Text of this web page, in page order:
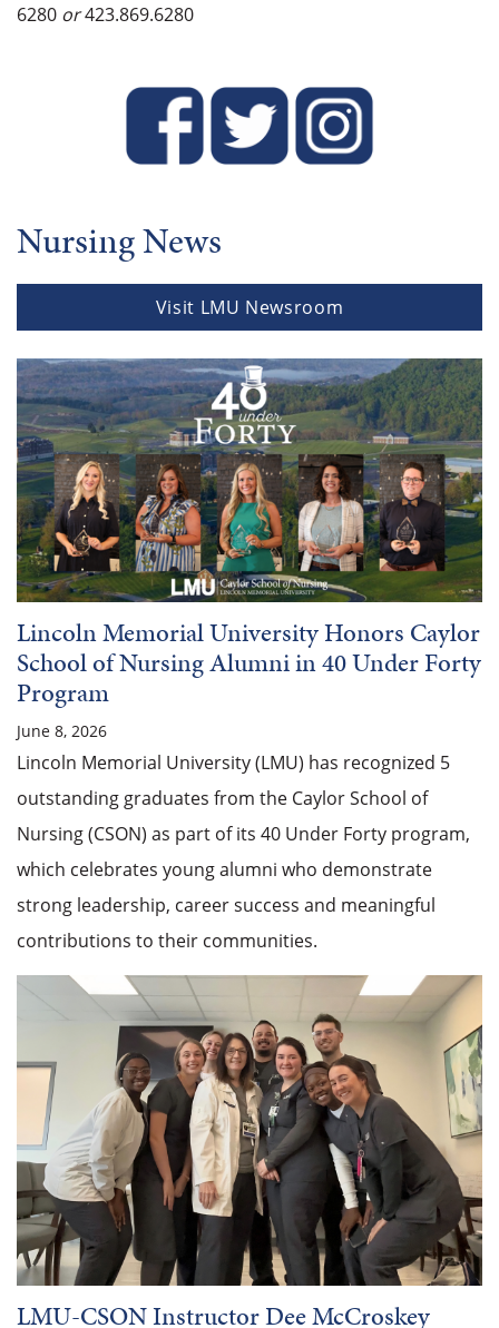
6280 or423.869.6280
Nursing News
Visit LMU Newsroom
Lincoln Memorial University Honors Caylor
School of Nursing Alumni in 40 Under Forty
Program
June 8, 2026
Lincoln Memorial University (LMU) has recognized 5
outstanding graduates from the Caylor School of
Nursing (CSON) as part of its 40 Under Forty program,
which celebrates young alumni who demonstrate
strong leadership, career success and meaningful
contributions to their communities.
LMU-CSON Instructor Dee McCroskey